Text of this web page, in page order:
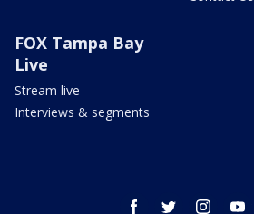
FOX Tampa Bay
Live
Stream live
Interviews & segments
facebook twitter instagram